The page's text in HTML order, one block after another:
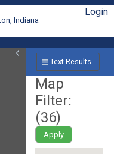
Indiana
Login
Text Results
Map
Filter:
(36)
Apply